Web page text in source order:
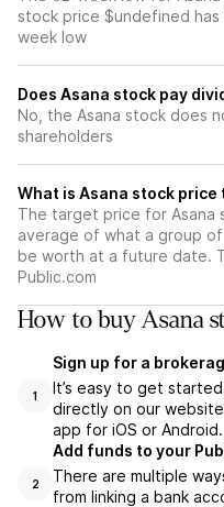
stock price $undefined
week low
Does Asana stock pay
No, the Asana stock does
shareholders
What is Asana stock price
The target price for Asana
average of what a group
be worth at a future date.
Public.com
How to buy Asana
1
Sign up for a
It’s easy to get
directly on our
app for iOS or Android.
2
Add funds to your
There are multiple
from linking a bank